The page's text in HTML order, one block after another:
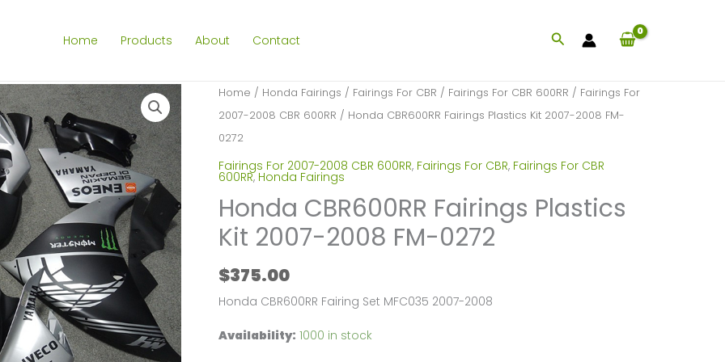
Home Products About Contact Search
Home / Honda Fairings / Fairings For CBR / Fairings For CBR 600RR / Fairings For
2007-2008 CBR 600RR / Honda CBR600RR Fairings Plastics Kit 2007-2008 FM-
0272
Fairings For 2007-2008 CBR 600RR, Fairings For CBR, Fairings For CBR
600RR, Honda Fairings
Honda CBR600RR Fairings Plastics
Kit 2007-2008 FM-0272
$375.00
Honda CBR600RR Fairing Set MFC035 2007-2008
Availability: 1000 in stock